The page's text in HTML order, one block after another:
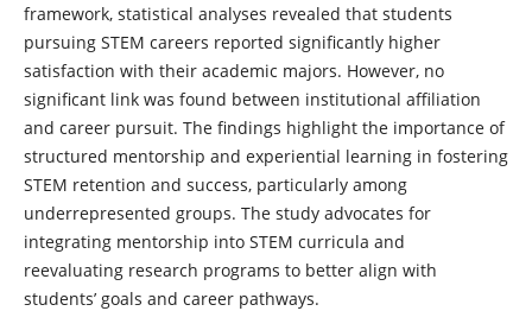
framework, statistical analyses revealed that students
pursuing STEM careers reported significantly higher
satisfaction with their academic majors. However, no
significant link was found between institutional affiliation
and career pursuit. The findings highlight the importance of
structured mentorship and experiential learning in fostering
STEM retention and success, particularly among
underrepresented groups. The study advocates for
integrating mentorship into STEM curricula and
reevaluating research programs to better align with
students’ goals and career pathways.